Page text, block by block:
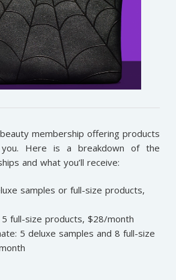
membership offering products
you. Here is a breakdown of the
and what you’ll receive:
samples or full-size products,
5 full-size products, $28/month
5 deluxe samples and 8 full-size